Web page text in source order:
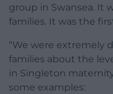
group in Swansea. It
families. It was the
“We were extremely
families about the
in Singleton
some examples: